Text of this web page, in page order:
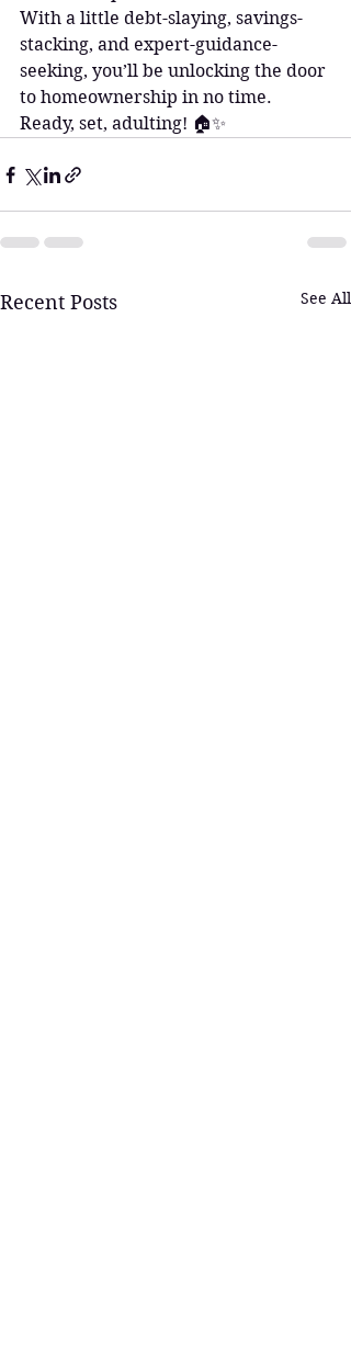
With a little debt-slaying, savings-
stacking, and expert-guidance-
seeking, you’ll be unlocking the door
to homeownership in no time.
Ready, set, adulting! 🏠✨
Recent Posts See All